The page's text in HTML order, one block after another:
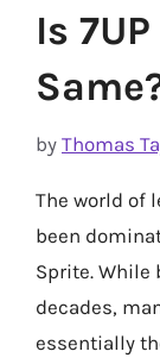
Is
by Thomas
The world of
been
Sprite. While
decades,
essentially